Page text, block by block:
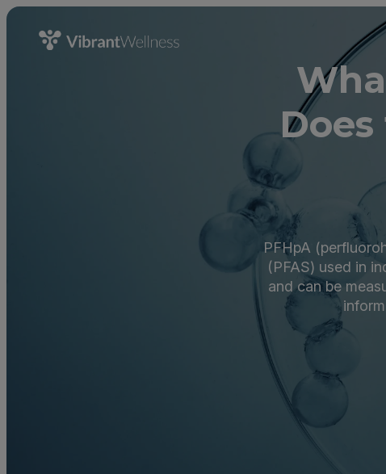
PFHpA
(PFAS) used in
and can be